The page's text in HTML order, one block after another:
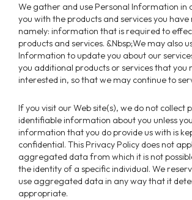
We gather and use Personal Information in order to provide
you with the products and services you
namely: information that is required to
products and services. &Nbsp;We may also
Information to update you about our
you additional products or services that you
interested in, so that we may continue to
If you visit our Web site(s), we do not collect personally
identifiable information about you unless
information that you do provide us with is
confidential. This Privacy Policy does not
aggregated data from which it is not
the identity of a specific individual. We
use aggregated data in any way that it
appropriate.